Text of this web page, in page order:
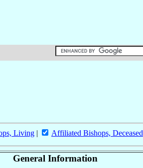
Living | Affiliated Bishops, Deceased
General Information